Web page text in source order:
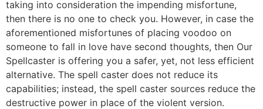
taking into consideration the impending misfortune,
then there is no one to check you. However, in case the
aforementioned misfortunes of placing voodoo on
someone to fall in love have second thoughts, then Our
Spellcaster is offering you a safer, yet, not less efficient
alternative. The spell caster does not reduce its
capabilities; instead, the spell caster sources reduce the
destructive power in place of the violent version.